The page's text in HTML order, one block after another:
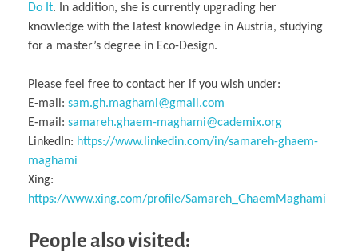
Do It. In addition, she is currently upgrading her
knowledge with the latest knowledge in Austria, studying
for a master’s degree in Eco-Design.
Please feel free to contact her if you wish under:
E-mail: sam.gh.maghami@gmail.com
E-mail: samareh.ghaem-maghami@cademix.org
LinkedIn: https://www.linkedin.com/in/samareh-ghaem-
maghami
Xing:
https://www.xing.com/profile/Samareh_GhaemMaghami
People also visited: